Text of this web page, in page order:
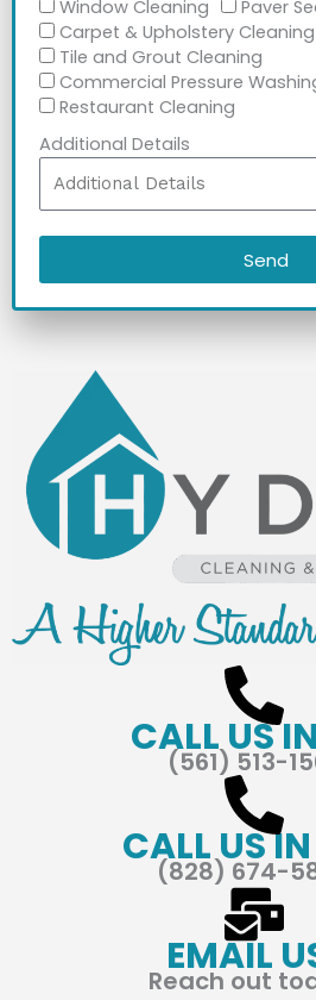
CALL US
(561) 513-
CALL US
(828) 674-
EMAIL
Reach out
Window Cleaning
Paver
Carpet & Upholstery Cleaning
Tile and Grout Cleaning
Commercial Pressure
Restaurant Cleaning
Additional Details
Send